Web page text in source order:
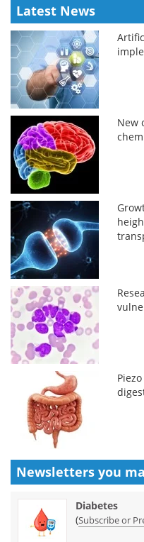
Latest News
New
Newsletters you
Diabetes
(Subscribe or